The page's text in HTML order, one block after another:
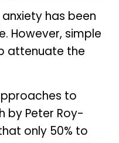
has been
However, simple
attenuate the
to
by Peter Roy-
only 50% to